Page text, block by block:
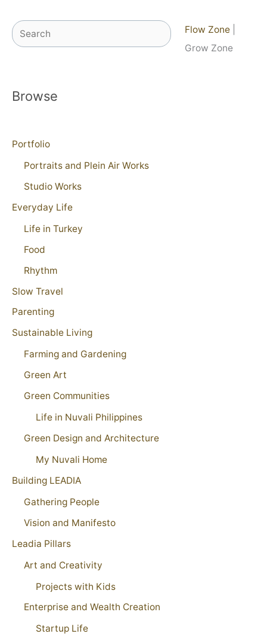
Search Flow Zone
Grow Zone
Browse
Portfolio
Portraits and Plein Air Works
Studio Works
Everyday Life
Life in Turkey
Food
Rhythm
Slow Travel
Parenting
Sustainable Living
Farming and Gardening
Green Art
Green Communities
Life in Nuvali Philippines
Green Design and Architecture
My Nuvali Home
Building LEADIA
Gathering People
Vision and Manifesto
Leadia Pillars
Art and Creativity
Projects with Kids
Enterprise and Wealth Creation
Startup Life